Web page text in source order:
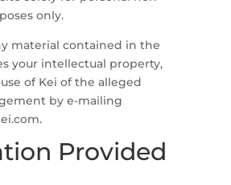
only.
material contained in the
your intellectual property,
of Kei of the alleged
by e-mailing
Provided